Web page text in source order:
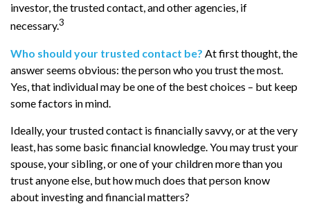
investor, the trusted contact, and other agencies, if
necessary.3
Who should your trusted contact be? At first thought, the
answer seems obvious: the person who you trust the most.
Yes, that individual may be one of the best choices – but keep
some factors in mind.
Ideally, your trusted contact is financially savvy, or at the very
least, has some basic financial knowledge. You may trust your
spouse, your sibling, or one of your children more than you
trust anyone else, but how much does that person know
about investing and financial matters?